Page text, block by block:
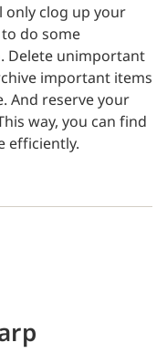
only clog up your
do some
Delete unimportant
important items
And reserve your
way, you can find
efficiently.